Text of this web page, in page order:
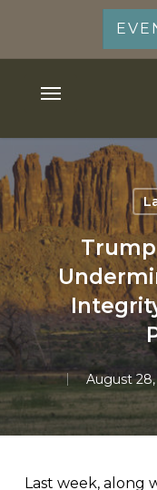
main
Menu
August 28,
Last week, along